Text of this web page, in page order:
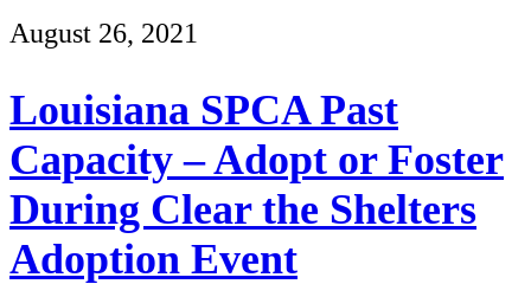
August 26, 2021
Louisiana SPCA Past
Capacity – Adopt or Foster
During Clear the Shelters
Adoption Event